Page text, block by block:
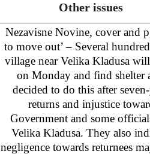
Other issues
Nezavisne Novine, cover and
to move out’ – Several
village near Velika Kladusa
on Monday and find shelter
decided to do this after
returns and injustice
Government and some
Velika Kladusa. They also
negligence towards returnees